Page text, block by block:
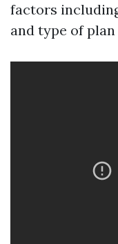
factors
and type of plan